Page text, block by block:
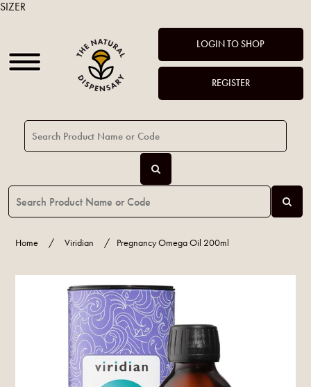
LOGIN TO SHOP
REGISTER
Home / Viridian / Pregnancy Omega Oil 200ml
SIZER